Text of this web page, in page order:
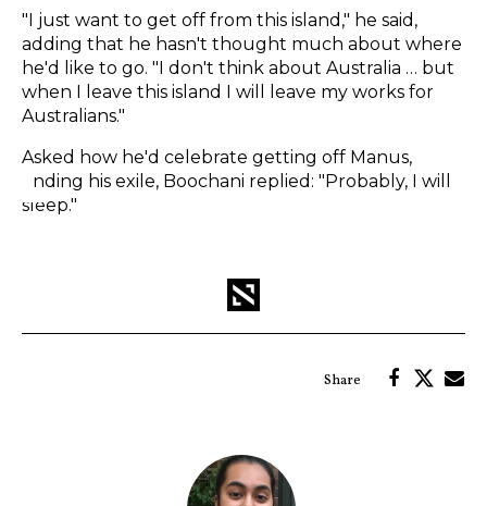
"I just want to get off from this island," he said,
adding that he hasn't thought much about where
he'd like to go. "I don't think about Australia … but
when I leave this island I will leave my works for
Australians."
Asked how he'd celebrate getting off Manus,
ending his exile, Boochani replied: "Probably, I will
sleep."